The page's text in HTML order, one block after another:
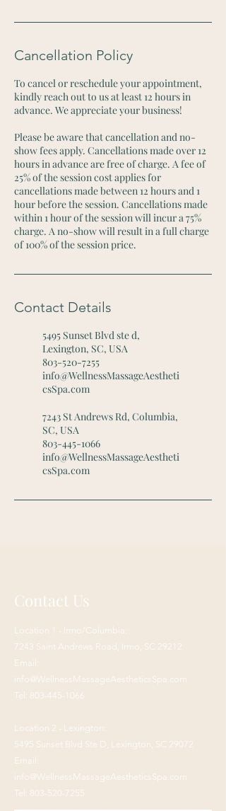
Cancellation Policy
To cancel or reschedule your appointment,
kindly reach out to us at least 12 hours in
advance. We appreciate your business!
Please be aware that cancellation and no-
show fees apply. Cancellations made over 12
hours in advance are free of charge. A fee of
25% of the session cost applies for
cancellations made between 12 hours and 1
hour before the session. Cancellations made
within 1 hour of the session will incur a 75%
charge. A no-show will result in a full charge
of 100% of the session price.
Contact Details
5495 Sunset Blvd ste d,
Lexington, SC, USA
803-520-7255
info@WellnessMassageAestheti
csSpa.com
7243 St Andrews Rd, Columbia,
SC, USA
803-445-1066
info@WellnessMassageAestheti
csSpa.com
Contact Us
Location 1 - Irmo/Columbia:
7243 Saint Andrews Road, Irmo, SC 29212
Email:
info@WellnessMassageAestheticsSpa.com
Tel: 803-445-1066
Location 2 - Lexington:
5495 Sunset Blvd Ste D, Lexington, SC 29072
Email:
info@WellnessMassageAestheticsSpa.com
Tel: 803-520-7255